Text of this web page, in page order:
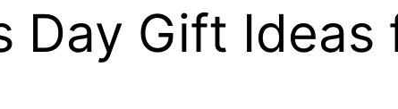
Day Gift Ideas